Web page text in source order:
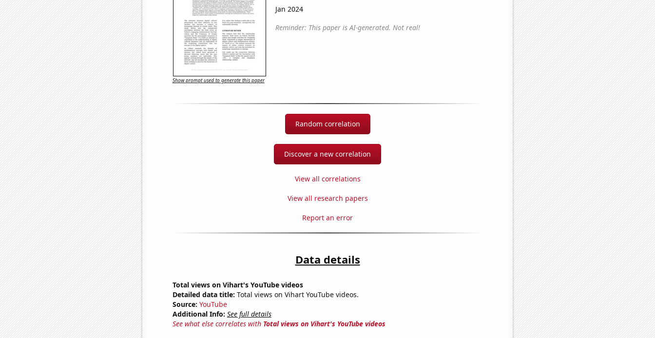
Jan 2024
Reminder: This paper is AI-generated. Not real!
Show prompt used to generate this paper
Random correlation
Discover a new correlation
View all correlations
View all research papers
Report an error
Data details
Total views on Vihart's YouTube videos
Detailed data title: Total views on Vihart YouTube videos.
Source: YouTube
Additional Info: See full details
See what else correlates with Total views on Vihart's YouTube videos